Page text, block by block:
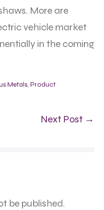
More are
vehicle market
in the coming
Metals, Product
Next Post →
be published.